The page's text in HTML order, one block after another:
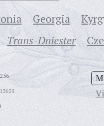
Georgia
Trans-Dniester
13609